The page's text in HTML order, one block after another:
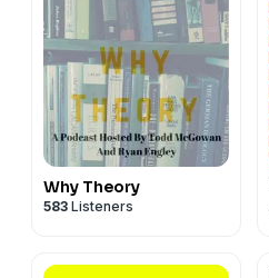
Why Theory
583 Listeners